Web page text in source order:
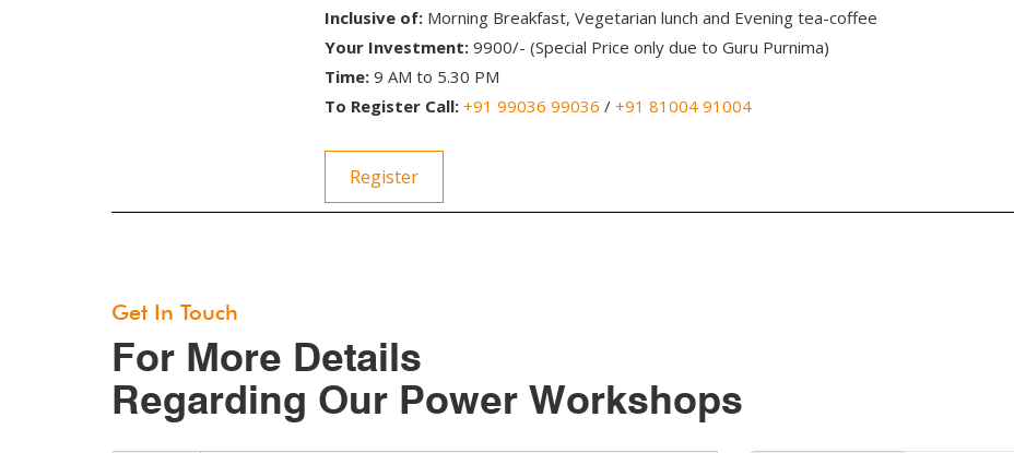
Inclusive of: Morning Breakfast, Vegetarian lunch and Evening tea-coffee
Your Investment: 9900/- (Special Price only due to Guru Purnima)
Time: 9 AM to 5.30 PM
To Register Call: +91 99036 99036 / +91 81004 91004
Register
Get In Touch
For More Details
Regarding Our Power Workshops